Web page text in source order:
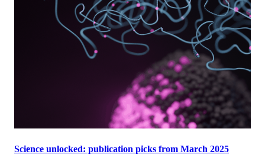
Science unlocked: publication picks from March 2025